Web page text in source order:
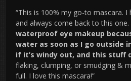
“This is 100% my go-to mascara.
and always come back to this one.
waterproof eye makeup
water as soon as I go outside
if it’s windy out, and this stuff
flaking, clumping, or smudging &
full. I love this mascara!”